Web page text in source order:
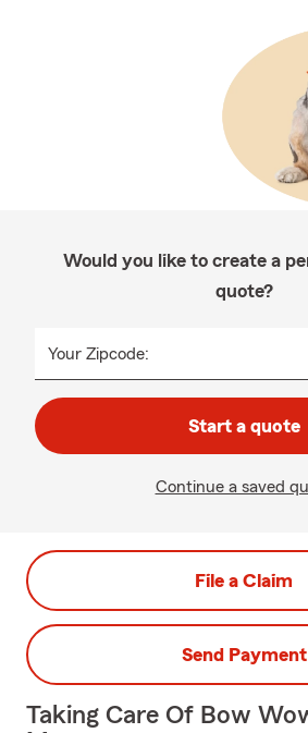
Would you like to create a
quote?
Your Zipcode:
Start a quote
Continue a saved
File a Claim
Send Payment
Taking Care Of Bow